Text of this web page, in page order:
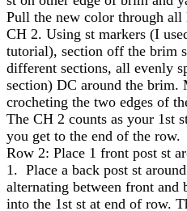
Pull the new color through
CH 2. Using st markers (I
tutorial), section off the brim
different sections, all evenly
section) DC around the brim.
crocheting the two edges of
The CH 2 counts as your 1st
you get to the end of the row.
Row 2: Place 1 front post st
1. Place a back post st
alternating between front
into the 1st st at end of row.